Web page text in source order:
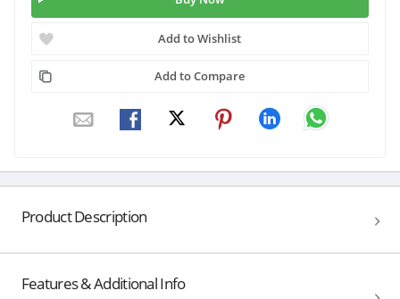
Add to Wishlist
Add to Compare
Product Description
Features & Additional Info